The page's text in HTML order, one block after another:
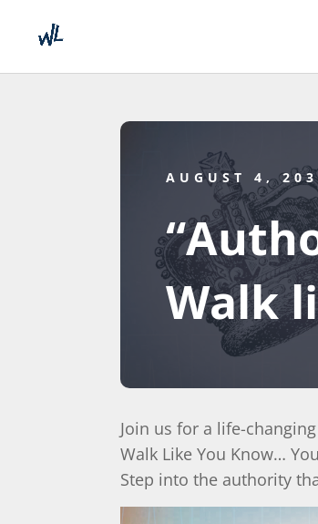
AUGUST 4,
Walk
Join us for a life-
Walk Like You Know…
Step into the authority